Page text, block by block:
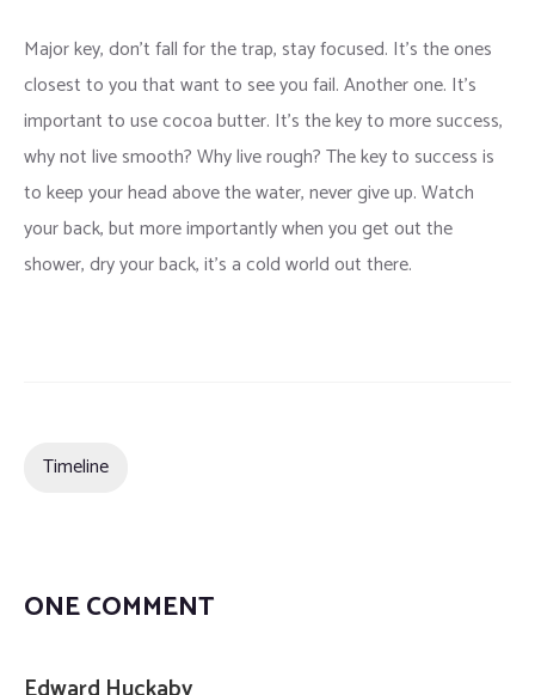
Major key, don’t fall for the trap, stay focused. It’s the ones
closest to you that want to see you fail. Another one. It’s
important to use cocoa butter. It’s the key to more success,
why not live smooth? Why live rough? The key to success is
to keep your head above the water, never give up. Watch
your back, but more importantly when you get out the
shower, dry your back, it’s a cold world out there.
Timeline
ONE COMMENT